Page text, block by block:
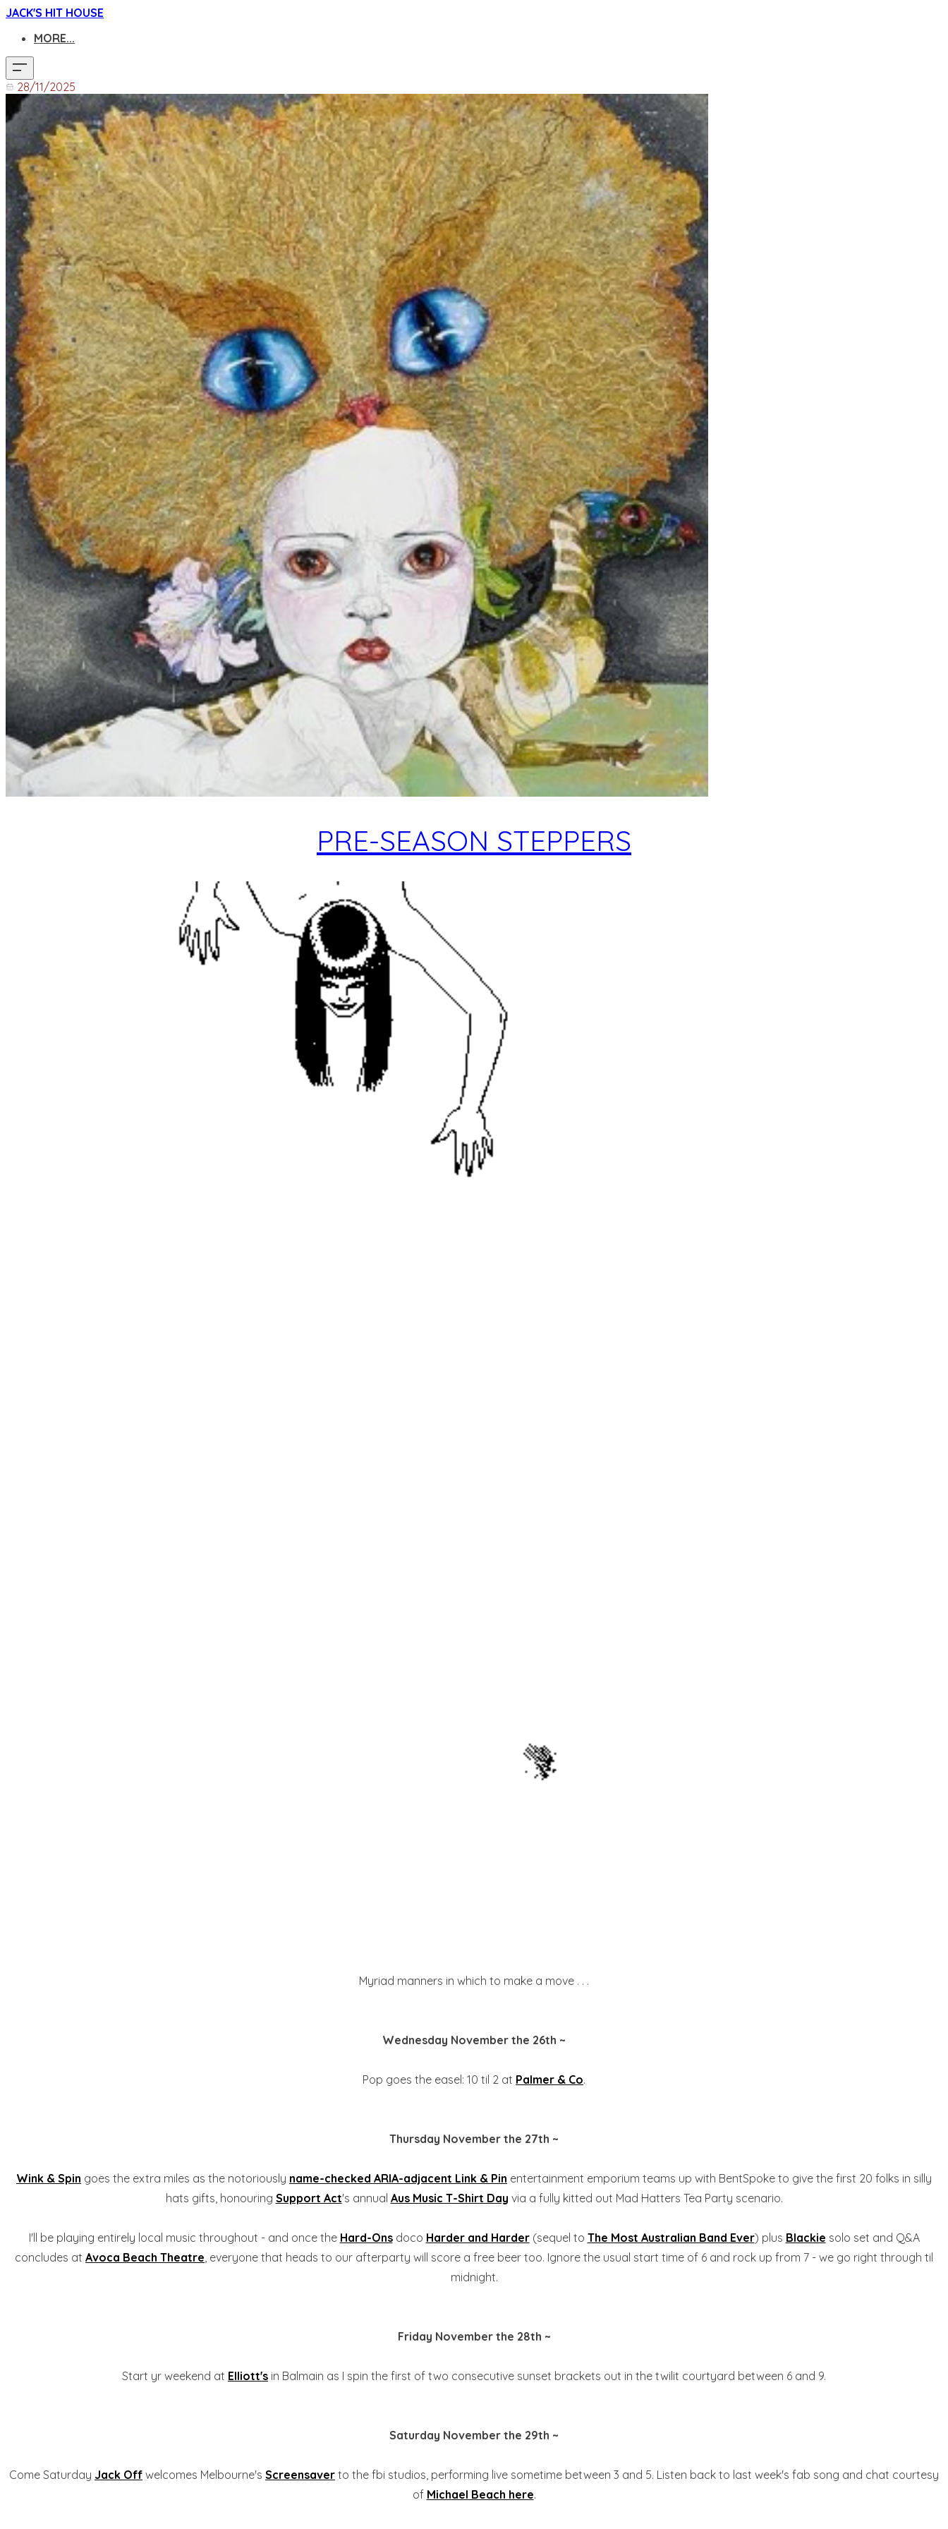
JACK'S HIT HOUSE
MORE...
28/11/2025
PRE-SEASON STEPPERS
Myriad manners in which to make a move . . .
Wednesday November the 26th ~
Pop goes the easel: 10 til 2 at Palmer & Co.
Thursday November the 27th ~
Wink & Spin goes the extra miles as the notoriously name-checked ARIA-adjacent Link & Pin entertainment emporium teams up with BentSpoke to give the first 20 folks in silly
hats gifts, honouring Support Act's annual Aus Music T-Shirt Day via a fully kitted out Mad Hatters Tea Party scenario.
I'll be playing entirely local music throughout - and once the Hard-Onsdoco Harder and Harder(sequel to The Most Australian Band Ever) plus Blackie solo set and Q&A
concludes at Avoca Beach Theatre, everyone that heads to our afterparty will score a free beer too. Ignore the usual start time of 6 and rock up from 7 - we go right through til
midnight.
Friday November the 28th ~
Start yr weekend at Elliott's in Balmain as I spin the first of two consecutive sunset brackets out in the twilit courtyard between 6 and 9.
Saturday November the 29th ~
Come Saturday Jack Off welcomes Melbourne's Screensaver to the fbi studios, performing live sometime between 3 and 5. Listen back to last week's fab song and chat courtesy
of Michael Beach here.